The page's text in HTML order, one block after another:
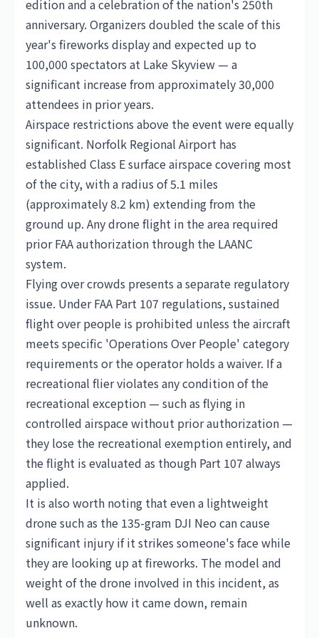
edition and a celebration of the nation's 250th
anniversary. Organizers doubled the scale of this
year's fireworks display and expected up to
100,000 spectators at Lake Skyview — a
significant increase from approximately 30,000
attendees in prior years.
Airspace restrictions above the event were equally
significant. Norfolk Regional Airport has
established Class E surface airspace covering most
of the city, with a radius of 5.1 miles
(approximately 8.2 km) extending from the
ground up. Any drone flight in the area required
prior FAA authorization through the LAANC
system.
Flying over crowds presents a separate regulatory
issue. Under FAA Part 107 regulations, sustained
flight over people is prohibited unless the aircraft
meets specific 'Operations Over People' category
requirements or the operator holds a waiver. If a
recreational flier violates any condition of the
recreational exception — such as flying in
controlled airspace without prior authorization —
they lose the recreational exemption entirely, and
the flight is evaluated as though Part 107 always
applied.
It is also worth noting that even a lightweight
drone such as the 135-gram DJI Neo can cause
significant injury if it strikes someone's face while
they are looking up at fireworks. The model and
weight of the drone involved in this incident, as
well as exactly how it came down, remain
unknown.